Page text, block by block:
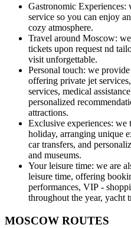
Gastronomic Experiences:
service so you can enjoy
cozy atmosphere.
Travel around Moscow:
tickets upon request nd
visit unforgettable.
Personal touch: we
offering private jet
services, medical
personalized
attractions.
Exclusive experiences: we
holiday, arranging unique
car transfers, and
and museums.
Your leisure time: we are
leisure time, offering
performances, VIP -
throughout the year, yacht
MOSCOW ROUTES